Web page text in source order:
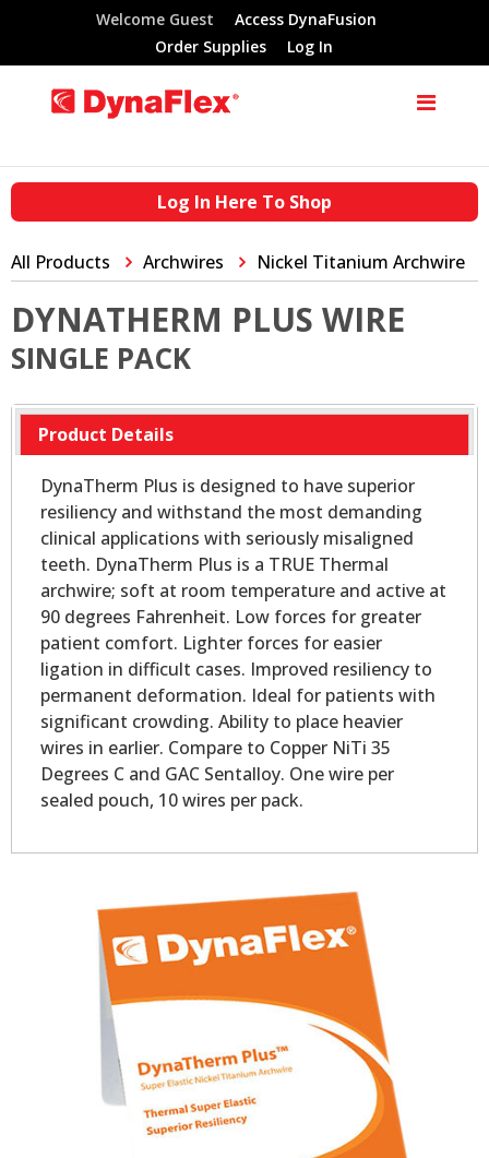
Welcome Guest
Access DynaFusion
Order Supplies
Log In
Log In Here To Shop
All Products Archwires Nickel Titanium Archwire
DYNATHERM PLUS WIRE
SINGLE PACK
Product Details
DynaTherm Plus is designed to have superior
resiliency and withstand the most demanding
clinical applications with seriously misaligned
teeth. DynaTherm Plus is a TRUE Thermal
archwire; soft at room temperature and active at
90 degrees Fahrenheit. Low forces for greater
patient comfort. Lighter forces for easier
ligation in difficult cases. Improved resiliency to
permanent deformation. Ideal for patients with
significant crowding. Ability to place heavier
wires in earlier. Compare to Copper NiTi 35
Degrees C and GAC Sentalloy. One wire per
sealed pouch, 10 wires per pack.